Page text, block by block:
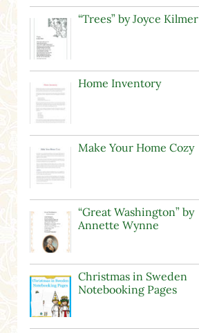
“Trees” by Joyce Kilmer
Home Inventory
Make Your Home Cozy
“Great Washington” by
Annette Wynne
Christmas in Sweden
Notebooking Pages